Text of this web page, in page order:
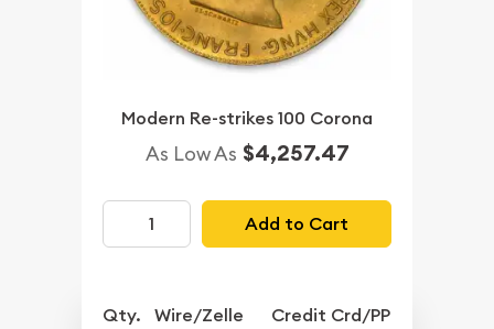
Modern Re-strikes 100 Corona
As Low As $4,257.47
Add to Cart
Qty. Wire/Zelle Credit Crd/PP